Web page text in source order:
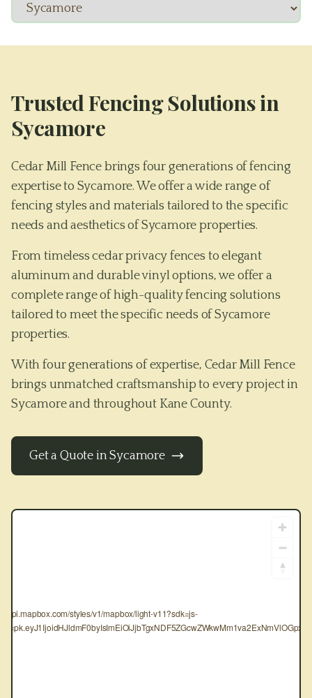
Trusted Fencing Solutions in
Sycamore
Cedar Mill Fence brings four generations of fencing
expertise to Sycamore. We offer a wide range of
fencing styles and materials tailored to the specific
needs and aesthetics of Sycamore properties.
From timeless cedar privacy fences to elegant
aluminum and durable vinyl options, we offer a
complete range of high-quality fencing solutions
tailored to meet the specific needs of Sycamore
properties.
With four generations of expertise, Cedar Mill Fence
brings unmatched craftsmanship to every project in
Sycamoreand throughout Kane County.
Get a Quote inSycamore
api.mapbox.com/styles/v1/mapbox/light-v11?sdk=js-